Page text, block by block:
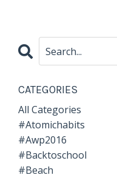
CATEGORIES
All Categories
#atomichabits
#awp2016
#backtoschool
#beach